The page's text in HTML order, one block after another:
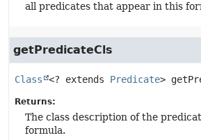
all predicates that appear in this
getPredicateCls
Class <? extends Predicate>
Returns:
The class description of the
formula.